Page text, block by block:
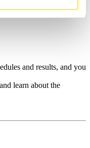
and results, and you
learn about the